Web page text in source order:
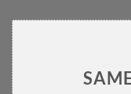
page